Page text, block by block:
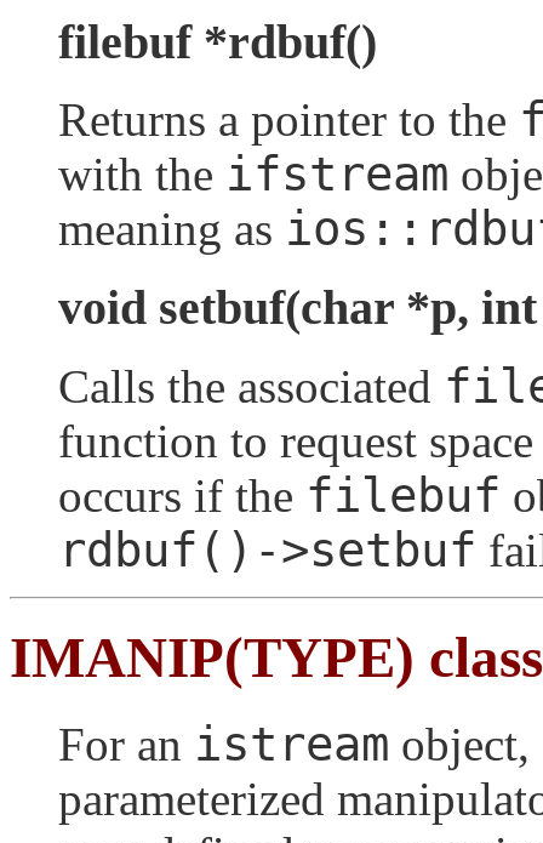
filebuf *rdbuf()
Returns a pointer to the
with the ifstream
meaning as
void setbuf(char *p,
Calls the associated
function to request
occurs if the filebuf
rdbuf()->setbuf
IMANIP(TYPE) class
For an istream object,
parameterized